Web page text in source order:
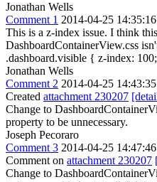
Jonathan Wells
Comment 1 2014-04-25
This is a z-index issue. I think
DashboardContainerView.css
.dashboard.visible { z-index:
Jonathan Wells
Comment 2 2014-04-25
Created attachment 230207
Change to
property to be unnecessary.
Joseph Pecoraro
Comment 3 2014-04-25
Comment on attachment 230207
Change to